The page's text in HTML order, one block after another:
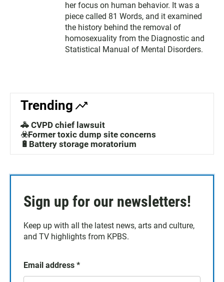
her focus on human behavior. It was a
piece called 81 Words, and it examined
the history behind the removal of
homosexuality from the Diagnostic and
Statistical Manual of Mental Disorders.
Trending
🚓 CVPD chief lawsuit
☣️Former toxic dump site concerns
🔋Battery storage moratorium
Sign up for our newsletters!
Keep up with all the latest news, arts and culture,
and TV highlights from KPBS.
Email address *